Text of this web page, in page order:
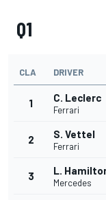
Q1
CLA DRIVER
1 C. Leclerc
Ferrari
2 S. Vettel
Ferrari
3 L.
Mercedes